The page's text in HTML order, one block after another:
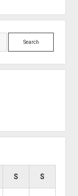
Search
S S